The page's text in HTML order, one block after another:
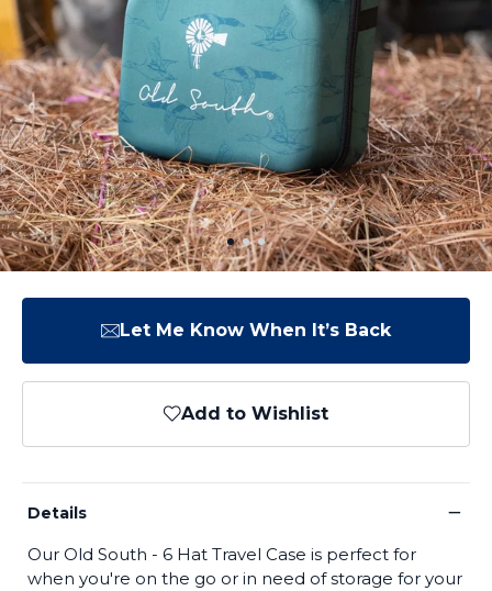
Let Me Know When It’s Back
Add to Wishlist
Details −
Our Old South - 6 Hat Travel Case is perfect for
when you're on the go or in need of storage for your